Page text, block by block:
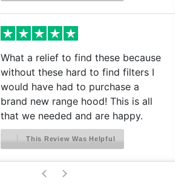
What a relief to find these because
without these hard to find filters I
would have had to purchase a
brand new range hood! This is all
that we needed and are happy.
This Review Was Helpful
< >